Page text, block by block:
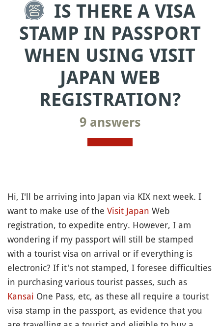
IS THERE A VISA
STAMP IN PASSPORT
WHEN USING VISIT
JAPAN WEB
REGISTRATION?
9 answers
Hi, I'll be arriving into Japan via KIX next week. I
want to make use of the Visit Japan Web
registration, to expedite entry. However, I am
wondering if my passport will still be stamped
with a tourist visa on arrival or if everything is
electronic? If it's not stamped, I foresee difficulties
in purchasing various tourist passes, such as
Kansai One Pass, etc, as these all require a tourist
visa stamp in the passport, as evidence that you